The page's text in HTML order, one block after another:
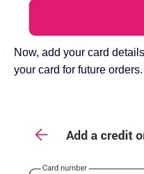
Now, add your card
your card for future